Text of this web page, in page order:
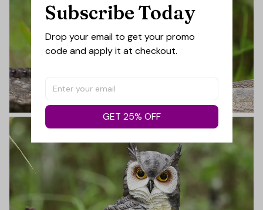
Subscribe Today
Drop your email to get your promo
code and apply it at checkout.
GET 25% OFF